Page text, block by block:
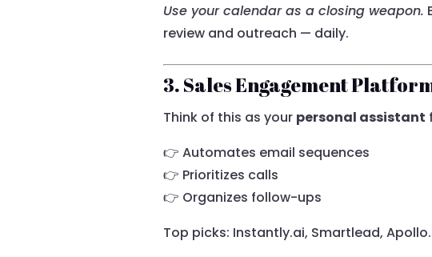
Use your calendar as a closing weapon.
review and outreach — daily.
3. Sales Engagement
Think of this as your personal assistant
👉 Automates email sequences
👉 Prioritizes calls
👉 Organizes follow-ups
Top picks: Instantly.ai, Smartlead,